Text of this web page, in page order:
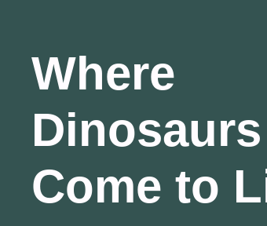
Where
Dinosaurs
Come to